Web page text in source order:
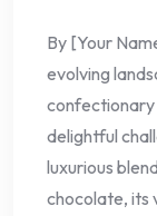
By [Your
evolving
confectionary
delightful
luxurious
chocolate, its